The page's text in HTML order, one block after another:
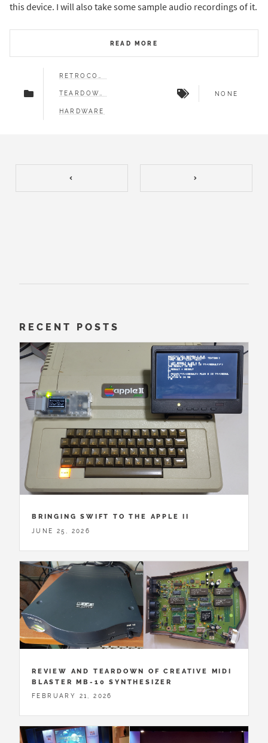
this device. I will also take some sample audio recordings of it.
READ MORE
TEARDOWNS
HARDWARE
NONE
RECENT POSTS
BRINGING SWIFT TO THE APPLE II
JUNE 25, 2026
REVIEW AND TEARDOWN OF CREATIVE MIDI
BLASTER MB-10 SYNTHESIZER
FEBRUARY 21, 2026